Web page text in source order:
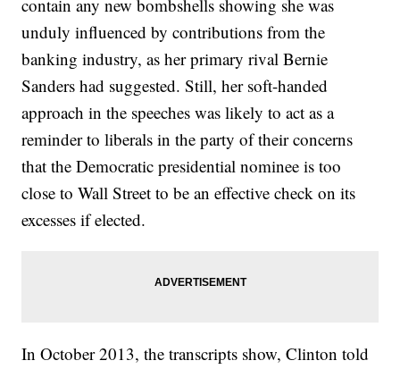
contain any new bombshells showing she was
unduly influenced by contributions from the
banking industry, as her primary rival Bernie
Sanders had suggested. Still, her soft-handed
approach in the speeches was likely to act as a
reminder to liberals in the party of their concerns
that the Democratic presidential nominee is too
close to Wall Street to be an effective check on its
excesses if elected.
In October 2013, the transcripts show, Clinton told